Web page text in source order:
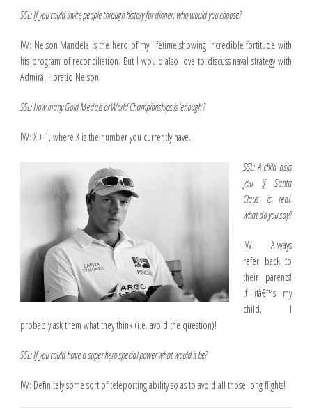
SSL: If you could invite people through history for dinner, who would you choose?
IW: Nelson Mandela is the hero of my lifetime showing incredible fortitude with
his program of reconciliation. But I would also love to discuss naval strategy with
Admiral Horatio Nelson.
SSL: How many Gold Medals or World Championships is ‘enough’?
IW: X + 1, where X is the number you currently have.
SSL: A child asks
you if Santa
Claus is real,
what do you say?
IW: Always
refer back to
their parents!
If itâ€™s my
child, I
probably ask them what they think (i.e. avoid the question)!
SSL: If you could have a super hero special power what would it be?
IW: Definitely some sort of teleporting ability so as to avoid all those long flights!